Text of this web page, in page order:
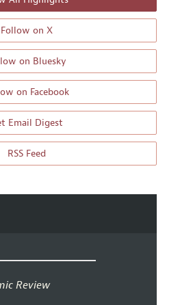
Follow on X
on Bluesky
on Facebook
Email Digest
RSS Feed
Review